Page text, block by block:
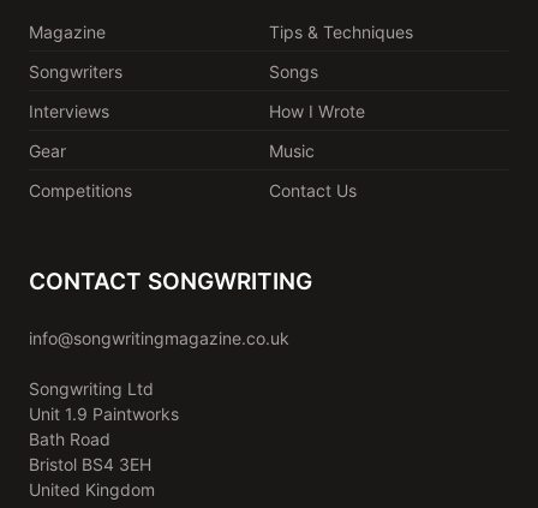
Magazine
Tips & Techniques
Songwriters
Songs
Interviews
How I Wrote
Gear
Music
Competitions
Contact Us
CONTACT SONGWRITING
info@songwritingmagazine.co.uk
Songwriting Ltd
Unit 1.9 Paintworks
Bath Road
Bristol BS4 3EH
United Kingdom